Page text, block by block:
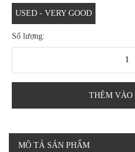
USED - VERY GOOD
Số lượng:
THÊM VÀO
MÔ TẢ SẢN PHẨM